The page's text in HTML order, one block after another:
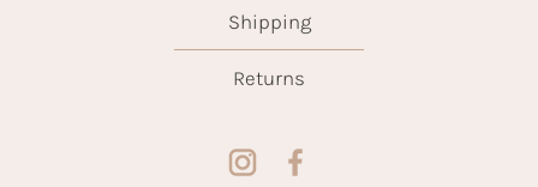
Shipping
Returns